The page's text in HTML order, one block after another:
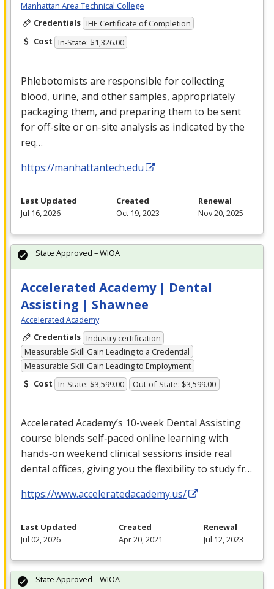
Manhattan Area Technical College
Credentials IHE Certificate of Completion
Cost In-State: $1,326.00
Phlebotomists are responsible for collecting
blood, urine, and other samples, appropriately
packaging them, and preparing them to be sent
for off-site or on-site analysis as indicated by the
req…
https://manhattantech.edu
Last Updated
Jul 16, 2026
Created
Oct 19, 2023
Renewal
Nov 20, 2025
Accelerated Academy | Dental
Assisting | Shawnee
Accelerated Academy
Credentials Industry certification
Measurable Skill Gain Leading to a Credential
Measurable Skill Gain Leading to Employment
Cost In-State: $3,599.00 Out-of-State: $3,599.00
Accelerated Academy’s 10-week Dental Assisting
course blends self‑paced online learning with
hands‑on weekend clinical sessions inside real
dental offices, giving you the flexibility to study fr…
https://www.acceleratedacademy.us/
State Approved – WIOA
Last Updated
Jul 02, 2026
Created
Apr 20, 2021
Renewal
Jul 12, 2023
State Approved – WIOA